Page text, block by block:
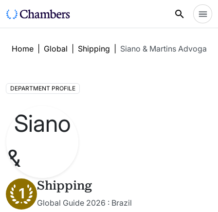
Home Global Shipping Siano & Martins
DEPARTMENT PROFILE
1 Shipping
Global Guide 2026 : Brazil